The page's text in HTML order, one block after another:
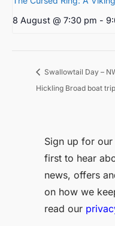
8 August @ 7:30 pm -
Swallowtail Day –
Hickling Broad boat trip
Sign up for
first to hear
news, offers
on how we
read our